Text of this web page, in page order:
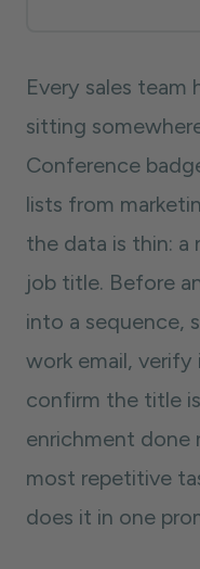
Every sales team
sitting
Conference
lists from
the data is thin: a
job title. Before
into a sequence,
work email,
confirm the title
enrichment done
most repetitive
does it in one